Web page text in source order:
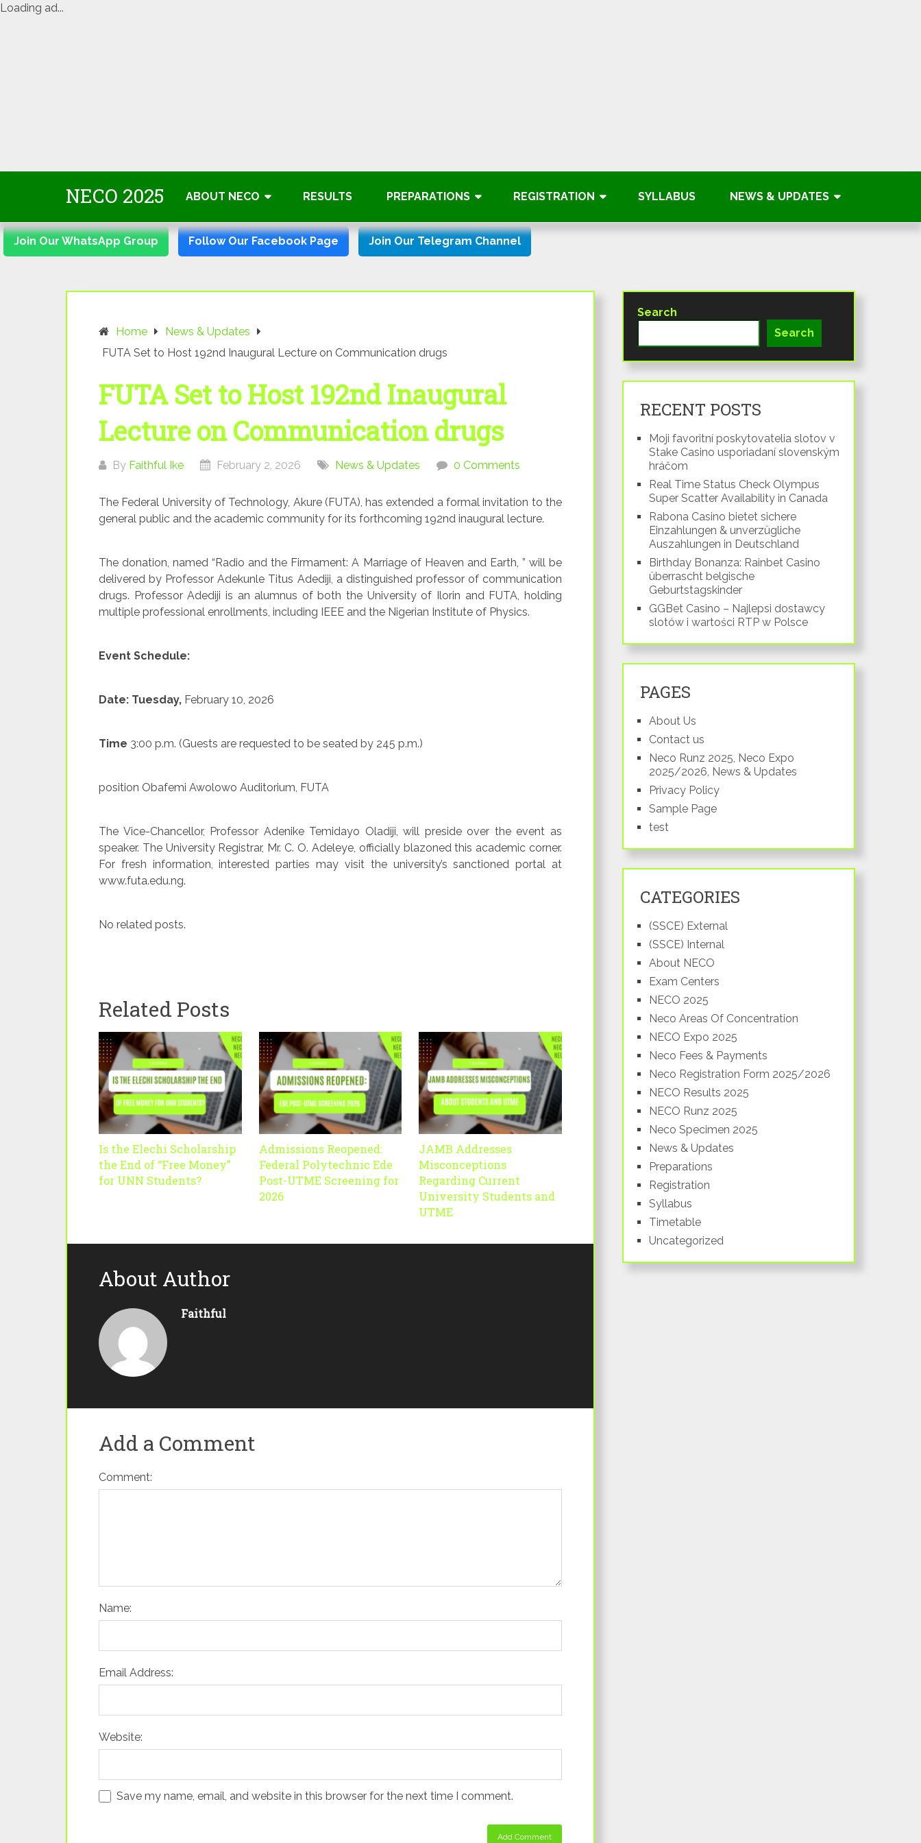
Loading ad...
NECO 2025 ABOUT NECO RESULTS PREPARATIONS REGISTRATION SYLLABUS NEWS & UPDATES
Join Our WhatsApp Group Follow Our Facebook Page Join Our Telegram Channel
Home
News & Updates
FUTA Set to Host 192nd Inaugural Lecture on Communication drugs
FUTA Set to Host 192nd Inaugural
Lecture on Communication drugs
By Faithful Ike February 2, 2026 News & Updates 0 Comments
The Federal University of Technology, Akure (FUTA), has extended a formal invitation to the
general public and the academic community for its forthcoming 192nd inaugural lecture.
The donation, named “Radio and the Firmament: A Marriage of Heaven and Earth, ” will be
delivered by Professor Adekunle Titus Adediji, a distinguished professor of communication
drugs. Professor Adediji is an alumnus of both the University of Ilorin and FUTA, holding
multiple professional enrollments, including IEEE and the Nigerian Institute of Physics.
Event Schedule:
Date: Tuesday, February 10, 2026
Time 3:00 p.m. (Guests are requested to be seated by 245 p.m.)
position Obafemi Awolowo Auditorium, FUTA
The Vice-Chancellor, Professor Adenike Temidayo Oladiji, will preside over the event as
speaker. The University Registrar, Mr. C. O. Adeleye, officially blazoned this academic corner.
For fresh information, interested parties may visit the university’s sanctioned portal at
www.futa.edu.ng.
No related posts.
Related Posts
Is the Elechi Scholarship
the End of “Free Money”
for UNN Students?
Admissions Reopened:
Federal Polytechnic Ede
Post-UTME Screening for
2026
JAMB Addresses
Misconceptions
Regarding Current
University Students and
UTME
About Author
Faithful
Add a Comment
Comment:
Name:
Email Address:
Website:
Save my name, email, and website in this browser for the next time I comment.
Search
Search
RECENT POSTS
Moji favoritní poskytovatelia slotov v
Stake Casino usporiadaní slovenským
hráčom
Real Time Status Check Olympus
Super Scatter Availability in Canada
Rabona Casino bietet sichere
Einzahlungen & unverzügliche
Auszahlungen in Deutschland
Birthday Bonanza: Rainbet Casino
überrascht belgische
Geburtstagskinder
GGBet Casino – Najlepsi dostawcy
slotów i wartości RTP w Polsce
PAGES
About Us
Contact us
Neco Runz 2025, Neco Expo
2025/2026, News & Updates
Privacy Policy
Sample Page
test
CATEGORIES
(SSCE) External
(SSCE) Internal
About NECO
Exam Centers
NECO 2025
Neco Areas Of Concentration
NECO Expo 2025
Neco Fees & Payments
Neco Registration Form 2025/2026
NECO Results 2025
NECO Runz 2025
Neco Specimen 2025
News & Updates
Preparations
Registration
Syllabus
Timetable
Uncategorized